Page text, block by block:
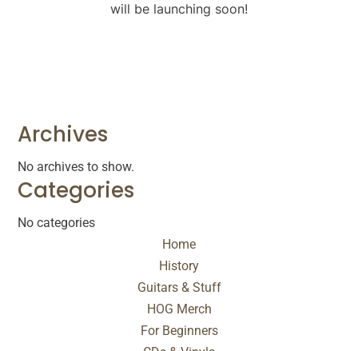
will be launching soon!
Archives
No archives to show.
Categories
No categories
Home
History
Guitars & Stuff
HOG Merch
For Beginners